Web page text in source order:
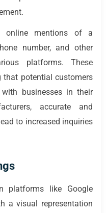
online mentions of a
number, and other
platforms. These
that potential customers
businesses in their
accurate and
to increased inquiries
platforms like Google
a visual representation